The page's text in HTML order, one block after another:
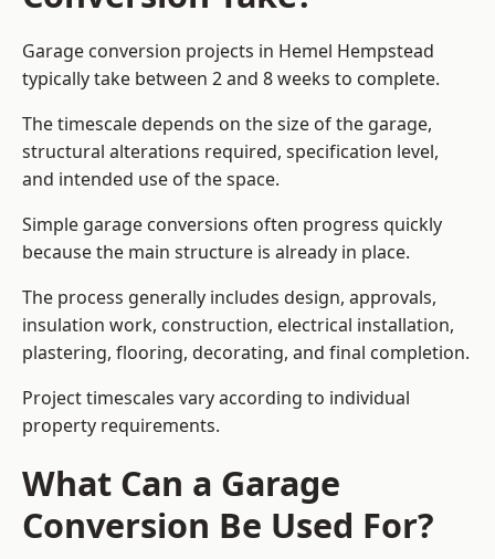
Garage conversion projects in Hemel Hempstead
typically take between 2 and 8 weeks to complete.
The timescale depends on the size of the garage,
structural alterations required, specification level,
and intended use of the space.
Simple garage conversions often progress quickly
because the main structure is already in place.
The process generally includes design, approvals,
insulation work, construction, electrical installation,
plastering, flooring, decorating, and final completion.
Project timescales vary according to individual
property requirements.
What Can a Garage
Conversion Be Used For?